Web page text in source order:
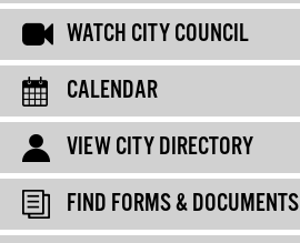
WATCH CITY COUNCIL
CALENDAR
VIEW CITY DIRECTORY
FIND FORMS & DOCUMENTS